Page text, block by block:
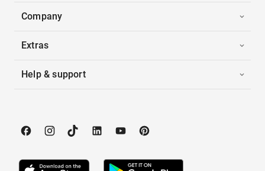
Company
Extras
Help & support